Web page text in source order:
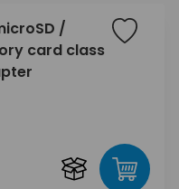
/
card class